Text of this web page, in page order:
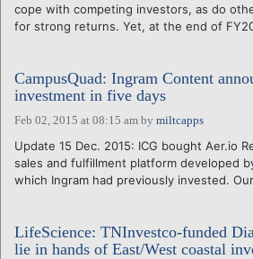
cope with competing investors, as do
for strong returns. Yet, at the end of
CampusQuad: Ingram Content
investment in five days
Feb 02, 2015 at 08:15 am by miltcapps
Update 15 Dec. 2015: ICG bought Aer.io
sales and fulfillment platform developed
which Ingram had previously invested.
LifeScience: TNInvestco-funded
lie in hands of East/West coastal